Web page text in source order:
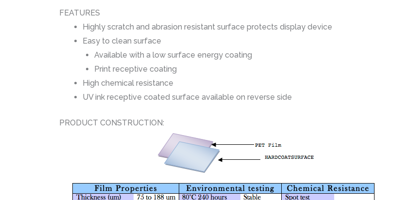
FEATURES
Highly scratch and abrasion resistant surface protects display device
Easy to clean surface
Available with a low surface energy coating
Print receptive coating
High chemical resistance
UV ink receptive coated surface available on reverse side
PRODUCT CONSTRUCTION: